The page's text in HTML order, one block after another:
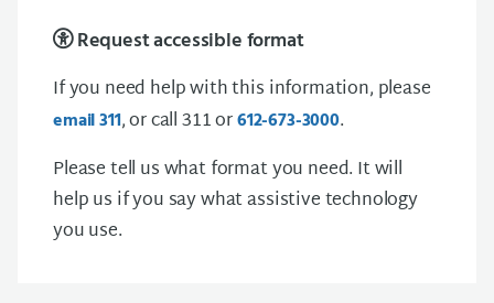
Request accessible format
If you need help with this information, please
email 311, or call 311 or612-673-3000.
Please tell us what format you need. It will
help us if you say what assistive technology
you use.